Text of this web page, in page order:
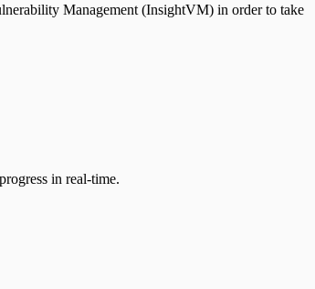
Management (InsightVM) in order to take
in real-time.